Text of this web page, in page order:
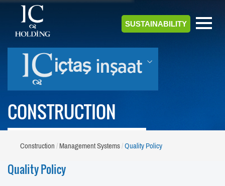
SUSTAINABILITY
CONSTRUCTION
Construction Management Systems Quality Policy
Quality Policy